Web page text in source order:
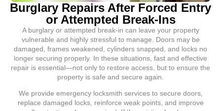
Burglary Repairs After Forced Entry
or Attempted Break-Ins
A burglary or attempted break-in can leave your property
vulnerable and highly stressful to manage. Doors may be
damaged, frames weakened, cylinders snapped, and locks no
longer securing properly. In these situations, fast and effective
repair is essential—not only to restore access, but to ensure the
property is safe and secure again.
We provide emergency locksmith services to secure doors,
replace damaged locks, reinforce weak points, and improve